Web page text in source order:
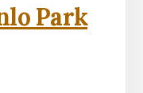
Park